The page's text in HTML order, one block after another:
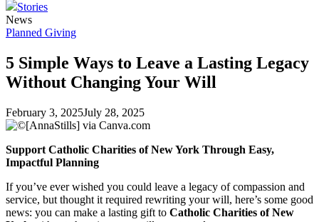
Stories
News
Planned Giving
5 Simple Ways to Leave a Lasting Legacy
Without Changing Your Will
February 3, 2025July 28, 2025
Support Catholic Charities of New York Through Easy,
Impactful Planning
If you’ve ever wished you could leave a legacy of compassion and
service, but thought it required rewriting your will, here’s some good
news: you can make a lasting gift to Catholic Charities of New